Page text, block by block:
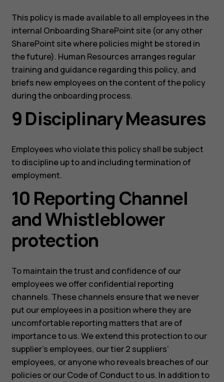
This policy is made available to all employees in the
internal Onboarding SharePoint site (or any other
SharePoint site where policies might be stored in
the future). Human Resources arranges regular
training and guidance regarding this policy, and
briefs new employees on the content of the policy
during the onboarding process.
9 Disciplinary Measures
Employees who violate this policy shall be subject
to discipline up to and including termination of
employment.
10 Reporting Channel
and Whistleblower
protection
To maintain the trust and confidence of our
employees we offer confidential reporting
channels. These channels ensure that we never
put our employees in a position where they are
uncomfortable reporting matters that are of
importance to us. We extend this protection to our
supplier’s employees, our tier 2 suppliers’
employees, or anyone who reveals breaches of our
policies or our Code of Conduct to us. In addition to